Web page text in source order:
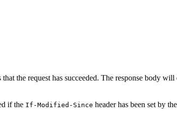
that the request has succeeded. The response body will
if the If-Modified-Since header has been set by